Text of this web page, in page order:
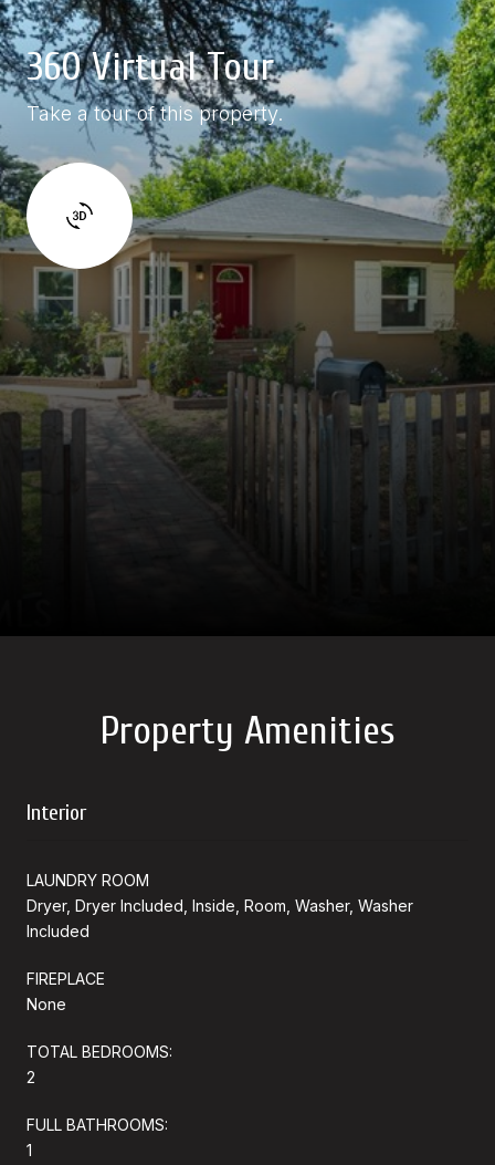
360 Virtual Tour
Take a tour of this property.
Property Amenities
Interior
LAUNDRY ROOM
Dryer, Dryer Included, Inside, Room, Washer, Washer
Included
FIREPLACE
None
TOTAL BEDROOMS:
2
FULL BATHROOMS:
1